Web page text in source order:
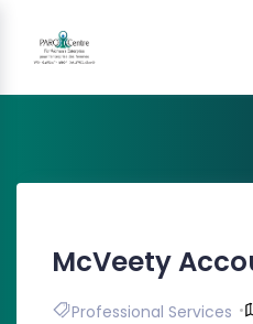
McVeety
Professional Services